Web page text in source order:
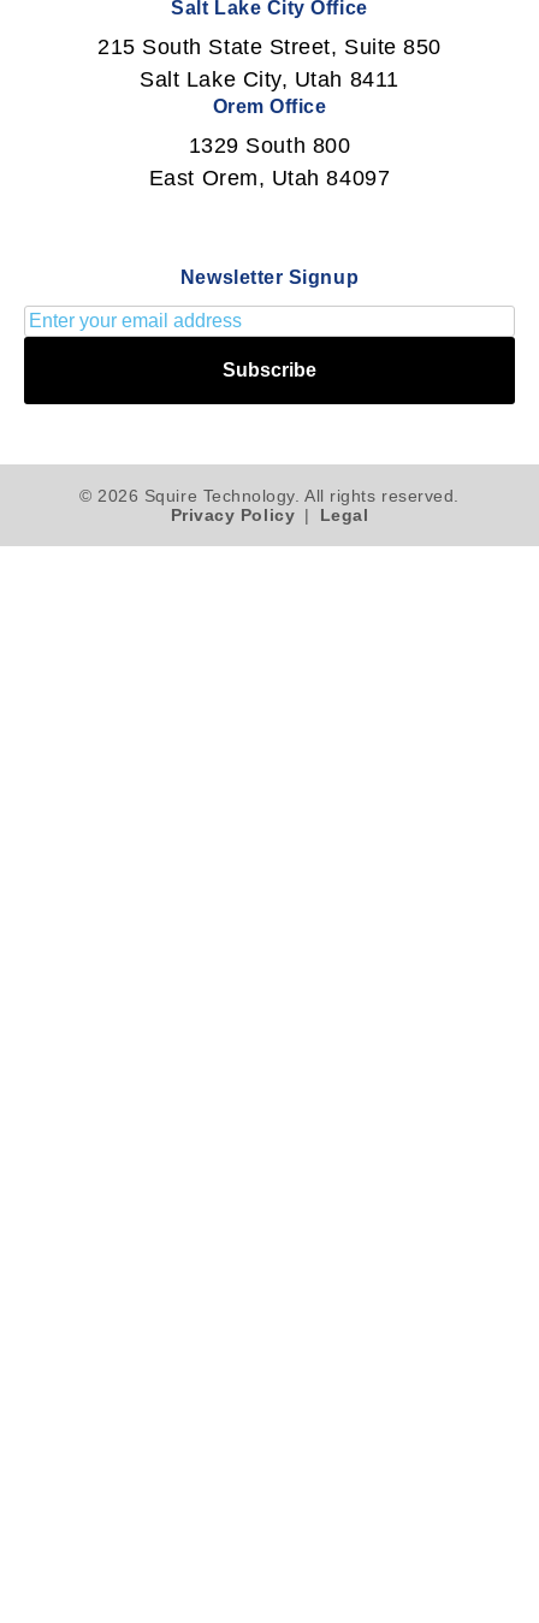
Salt Lake City Office
215 South State Street, Suite 850
Salt Lake City, Utah 8411
Orem Office
1329 South 800
East Orem, Utah 84097
Newsletter Signup
Subscribe
© 2026 Squire Technology. All rights reserved.
Privacy Policy | Legal